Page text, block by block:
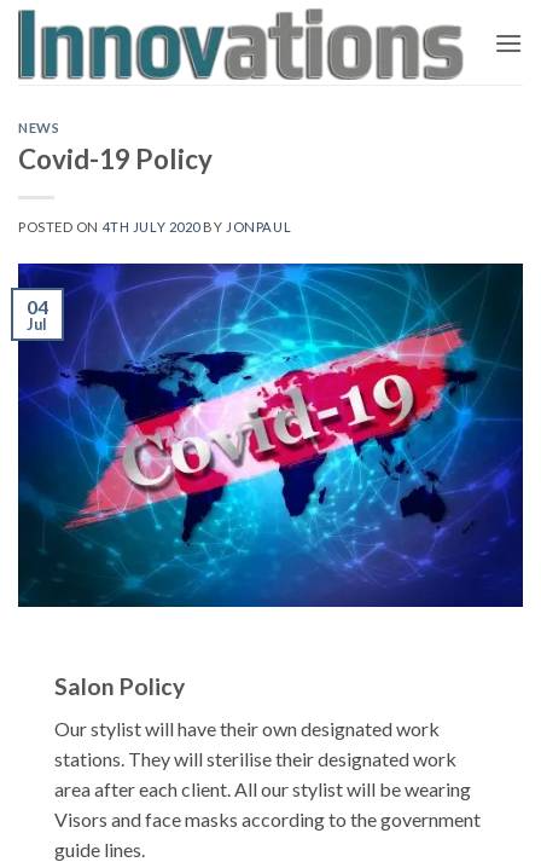
Skip
content
NEWS
Covid-19 Policy
POSTED ON 4TH JULY 2020 BY JONPAUL
04
Jul
Salon Policy
Our stylist will have their own designated work
stations. They will sterilise their designated work
area after each client. All our stylist will be wearing
Visors and face masks according to the government
guide lines.